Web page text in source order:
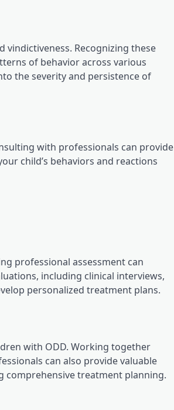
Recognizing these
of behavior across various
the severity and persistence of
with professionals can provide
child’s behaviors and reactions
professional assessment can
including clinical interviews,
personalized treatment plans.
with ODD. Working together
can also provide valuable
comprehensive treatment planning.